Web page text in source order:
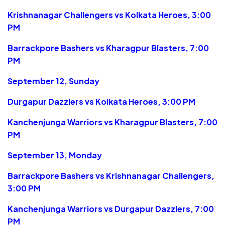
Krishnanagar Challengers vs Kolkata Heroes, 3:00
PM
Barrackpore Bashers vs Kharagpur Blasters, 7:00
PM
September 12, Sunday
Durgapur Dazzlers vs Kolkata Heroes, 3:00 PM
Kanchenjunga Warriors vs Kharagpur Blasters, 7:00
PM
September 13, Monday
Barrackpore Bashers vs Krishnanagar Challengers,
3:00 PM
Kanchenjunga Warriors vs Durgapur Dazzlers, 7:00
PM